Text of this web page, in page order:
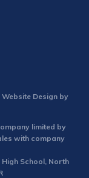
Design by
limited by
with company
School, North